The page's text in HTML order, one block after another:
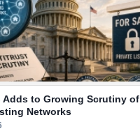
Adds to Growing Scrutiny of
Networks